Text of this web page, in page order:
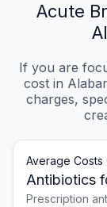
Acute
If you are
cost in
charges,
Average Costs
Antibiotics
Prescription